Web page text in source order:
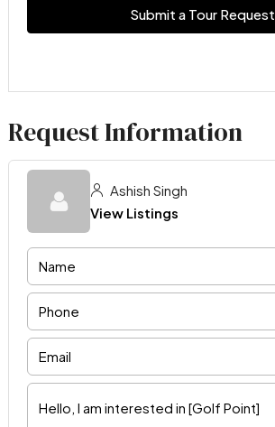
Submit a Tour Request
Request Information
Ashish Singh
View Listings